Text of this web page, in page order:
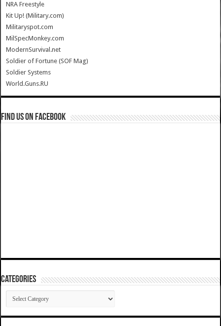
NRA Freestyle
Kit Up! (Military.com)
Militaryspot.com
MilSpecMonkey.com
ModernSurvival.net
Soldier of Fortune (SOF Mag)
Soldier Systems
World.Guns.RU
Find us on Facebook
Categories
Categories